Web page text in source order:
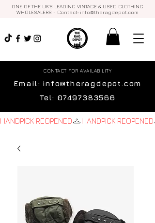
CONTACT FOR AVAILABILITY
Email: info@theragdepot.com
Tel: 07497383566
ONE OF THE UK'S LEADING VINTAGE & USED CLOTHING
WHOLESALERS - Contact: info@theragdepot.com
HANDPICK REOPENED